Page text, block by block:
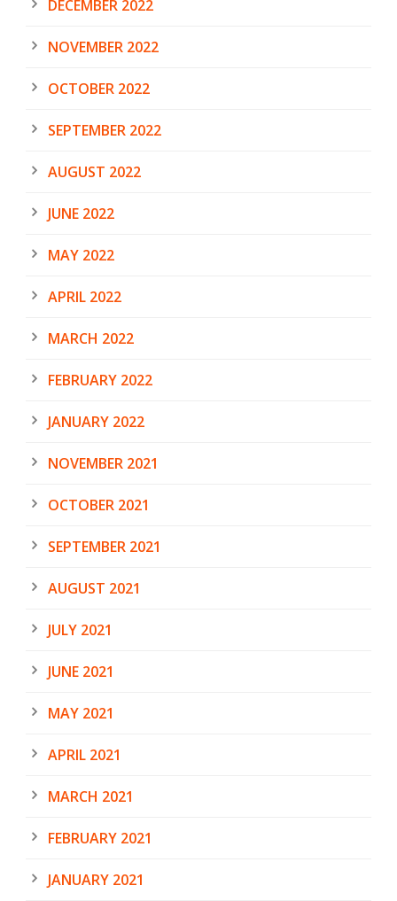
DECEMBER 2022
NOVEMBER 2022
OCTOBER 2022
SEPTEMBER 2022
AUGUST 2022
JUNE 2022
MAY 2022
APRIL 2022
MARCH 2022
FEBRUARY 2022
JANUARY 2022
NOVEMBER 2021
OCTOBER 2021
SEPTEMBER 2021
AUGUST 2021
JULY 2021
JUNE 2021
MAY 2021
APRIL 2021
MARCH 2021
FEBRUARY 2021
JANUARY 2021